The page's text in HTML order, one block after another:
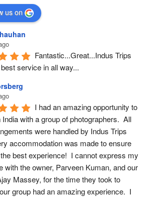
us on
Fantastic...Great...Indus Trips
service in all way...
I had an amazing opportunity to
India with a group of photographers.  All
were handled by Indus Trips
accommodation was made to ensure
best experience!  I cannot express my
with the owner, Parveen Kuman, and our
Massey, for the time they took to
group had an amazing experience.  I